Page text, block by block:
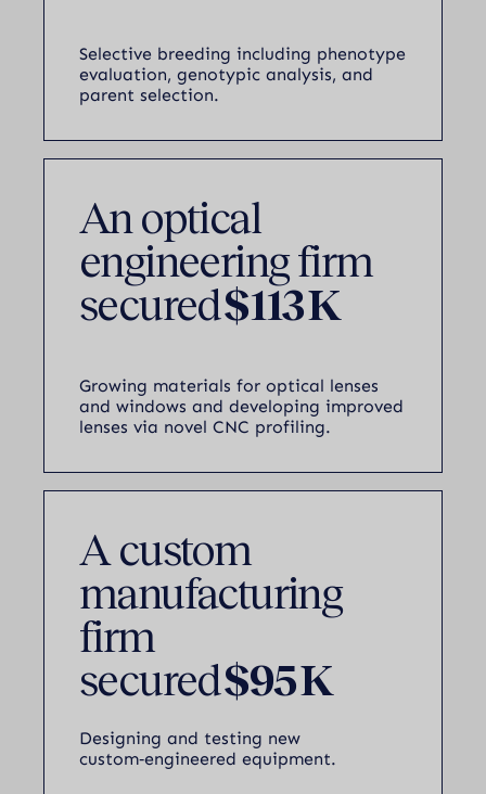
Selective breeding including phenotype
evaluation, genotypic analysis, and
parent selection.
An optical
engineering firm
secured$113 K
Growing materials for optical lenses
and windows and developing improved
lenses via novel CNC profiling.
A custom
manufacturing
firm
secured$95 K
Designing and testing new
custom‑engineered equipment.